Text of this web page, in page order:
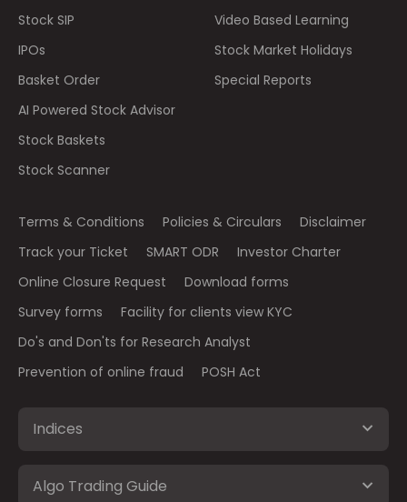
Stock SIP
IPOs
Basket Order
AI Powered Stock Advisor
Stock Baskets
Stock Scanner
Video Based Learning
Stock Market Holidays
Special Reports
Terms & Conditions Policies & Circulars
Disclaimer
Track your Ticket
SMART ODR
Investor Charter
Online Closure Request
Download forms
Survey forms
Facility for clients view KYC
Do's and Don'ts for Research Analyst
Prevention of online fraud
POSH Act
Indices
Algo Trading Guide